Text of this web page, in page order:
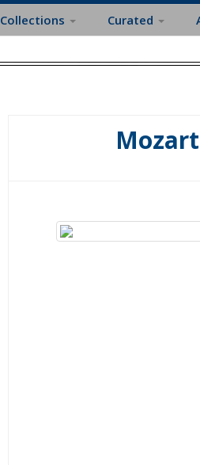
Collections Curated